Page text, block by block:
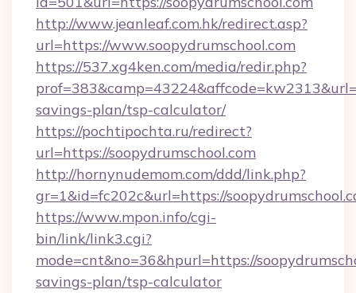
http://www.jeanleaf.com.hk/redirect.asp?
url=https://www.soopydrumschool.com
https://537.xg4ken.com/media/redir.php?
savings-plan/tsp-calculator/
https://pochtipochta.ru/redirect?
url=https://soopydrumschool.com
http://hornynudemom.com/ddd/link.php?
gr=1&id=fc202c&url=https://
https://www.mpon.info/cgi-
bin/link/link3.cgi?
mode=cnt&no=36&hpurl=https://
savings-plan/tsp-calculator